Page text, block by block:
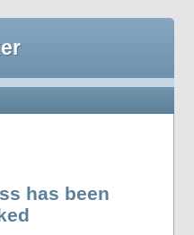
has been